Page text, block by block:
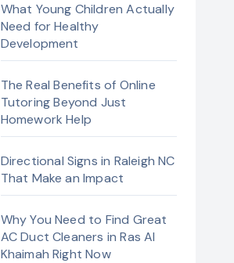
What Young Children Actually
Need for Healthy
Development
The Real Benefits of Online
Tutoring Beyond Just
Homework Help
Directional Signs in Raleigh NC
That Make an Impact
Why You Need to Find Great
AC Duct Cleaners in Ras Al
Khaimah Right Now